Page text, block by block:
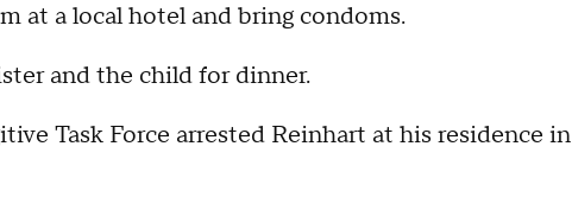
at a local hotel and bring condoms.
and the child for dinner.
Task Force arrested Reinhart at his residence in